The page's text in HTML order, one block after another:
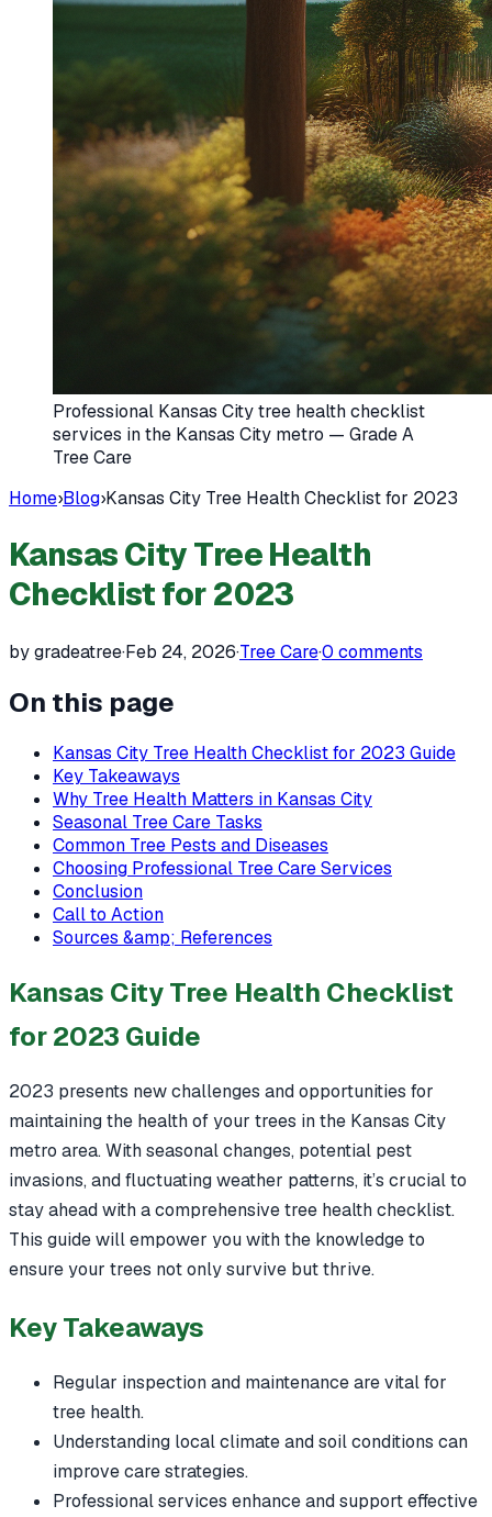
Professional Kansas City tree health checklist
services in the Kansas City metro — Grade A
Tree Care
Home›Blog›Kansas City Tree Health Checklist for 2023
Kansas City Tree Health
Checklist for 2023
by gradeatree·Feb 24, 2026·Tree Care·0 comments
On this page
Kansas City Tree Health Checklist for 2023 Guide
Key Takeaways
Why Tree Health Matters in Kansas City
Seasonal Tree Care Tasks
Common Tree Pests and Diseases
Choosing Professional Tree Care Services
Conclusion
Call to Action
Sources &amp; References
Kansas City Tree Health Checklist
for 2023 Guide
2023 presents new challenges and opportunities for
maintaining the health of your trees in the Kansas City
metro area. With seasonal changes, potential pest
invasions, and fluctuating weather patterns, it’s crucial to
stay ahead with a comprehensive tree health checklist.
This guide will empower you with the knowledge to
ensure your trees not only survive but thrive.
Key Takeaways
Regular inspection and maintenance are vital for
tree health.
Understanding local climate and soil conditions can
improve care strategies.
Professional services enhance and support effective